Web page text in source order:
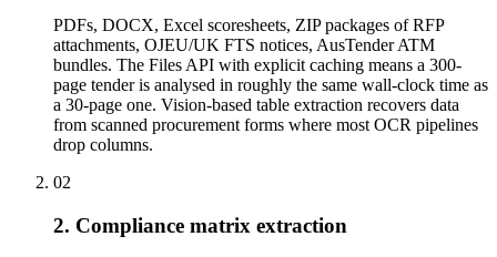
PDFs, DOCX, Excel scoresheets, ZIP packages of RFP
attachments, OJEU/UK FTS notices, AusTender ATM
bundles. The Files API with explicit caching means a 300-
page tender is analysed in roughly the same wall-clock time as
a 30-page one. Vision-based table extraction recovers data
from scanned procurement forms where most OCR pipelines
drop columns.
02
2. Compliance matrix extraction